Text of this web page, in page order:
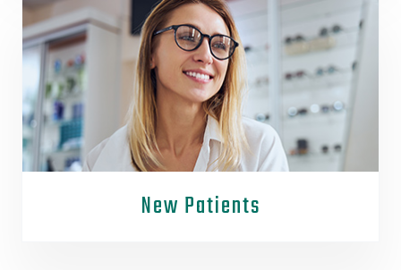
New Patients